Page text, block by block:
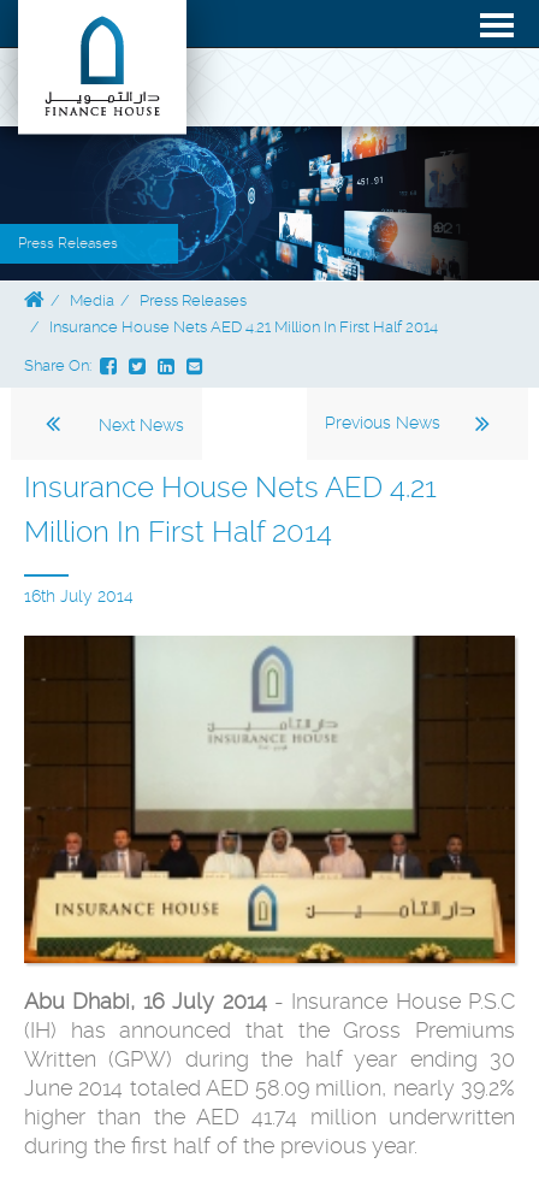
Press Releases
Media
Press Releases
Insurance House Nets AED 4.21 Million In First Half 2014
Share On:
Previous News
Next News
Insurance House Nets AED 4.21
Million In First Half 2014
16th July 2014
Abu Dhabi, 16 July 2014- Insurance House P.S.C
(IH) has announced that the Gross Premiums
Written (GPW) during the half year ending 30
June 2014 totaled AED 58.09 million, nearly 39.2%
higher than the AED 41.74 million underwritten
during the first half of the previous year.